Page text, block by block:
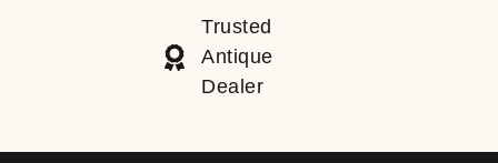
Trusted
Antique
Dealer